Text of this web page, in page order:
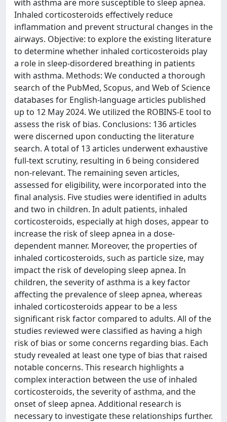
with asthma are more susceptible to sleep apnea.
Inhaled corticosteroids effectively reduce
inflammation and prevent structural changes in the
airways. Objective: to explore the existing literature
to determine whether inhaled corticosteroids play
a role in sleep-disordered breathing in patients
with asthma. Methods: We conducted a thorough
search of the PubMed, Scopus, and Web of Science
databases for English-language articles published
up to 12 May 2024. We utilized the ROBINS-E tool to
assess the risk of bias. Conclusions: 136 articles
were discerned upon conducting the literature
search. A total of 13 articles underwent exhaustive
full-text scrutiny, resulting in 6 being considered
non-relevant. The remaining seven articles,
assessed for eligibility, were incorporated into the
final analysis. Five studies were identified in adults
and two in children. In adult patients, inhaled
corticosteroids, especially at high doses, appear to
increase the risk of sleep apnea in a dose-
dependent manner. Moreover, the properties of
inhaled corticosteroids, such as particle size, may
impact the risk of developing sleep apnea. In
children, the severity of asthma is a key factor
affecting the prevalence of sleep apnea, whereas
inhaled corticosteroids appear to be a less
significant risk factor compared to adults. All of the
studies reviewed were classified as having a high
risk of bias or some concerns regarding bias. Each
study revealed at least one type of bias that raised
notable concerns. This research highlights a
complex interaction between the use of inhaled
corticosteroids, the severity of asthma, and the
onset of sleep apnea. Additional research is
necessary to investigate these relationships further.